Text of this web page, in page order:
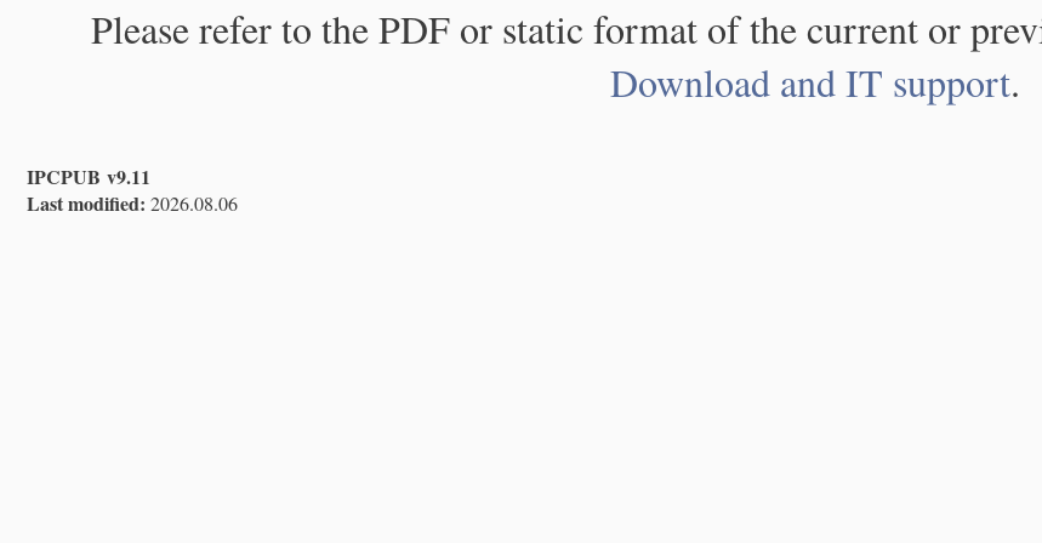
Please refer to the PDF or static format of the current or
Download and IT support.
IPCPUB v9.11
Last modified: 2026.08.06